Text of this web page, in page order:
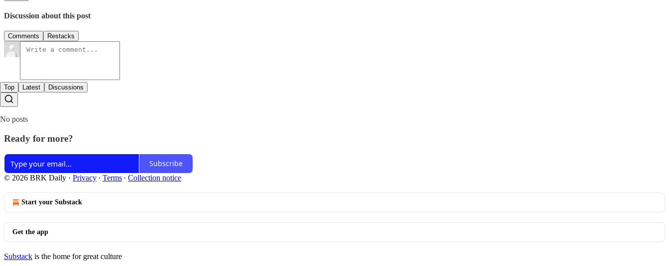
Discussion about this post
Comments Restacks
Top Latest Discussions
No posts
Ready for more?
Subscribe
© 2026 BRK Daily · Privacy ∙ Terms ∙ Collection notice
Start your Substack
Get the app
Substack is the home for great culture